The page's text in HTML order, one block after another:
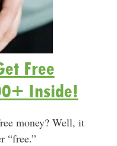
Free
Inside!
money? Well, it
“free.”